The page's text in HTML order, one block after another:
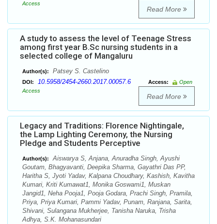
Access
Read More
A study to assess the level of Teenage Stress
among first year B.Sc nursing students in a
selected college of Mangaluru
Author(s): Patsey S. Castelino
DOI: 10.5958/2454-2660.2017.00057.6 Access:
Open
Access
Read More
Legacy and Traditions: Florence Nightingale,
the Lamp Lighting Ceremony, the Nursing
Pledge and Students Perceptive
Author(s):
Aiswarya S, Anjana, Anuradha Singh, Ayushi
Goutam, Bhagyavanti, Deepika Sharma, Gayathri Das PP,
Haritha S, Jyoti Yadav, Kalpana Choudhary, Kashish, Kavitha
Kumari, Kriti Kumawat1, Monika Goswami1, Muskan
Jangid1, Neha Pooja1, Pooja Godara, Prachi Singh, Pramila,
Priya, Priya Kumari, Pammi Yadav, Punam, Ranjana, Sarita,
Shivani, Sulangana Mukherjee, Tanisha Naruka, Trisha
Adhya, S.K. Mohanasundari